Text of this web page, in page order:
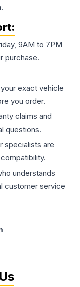
9AM to 7PM
purchase.
exact vehicle
you order.
claims and
questions.
specialists are
understands
customer service